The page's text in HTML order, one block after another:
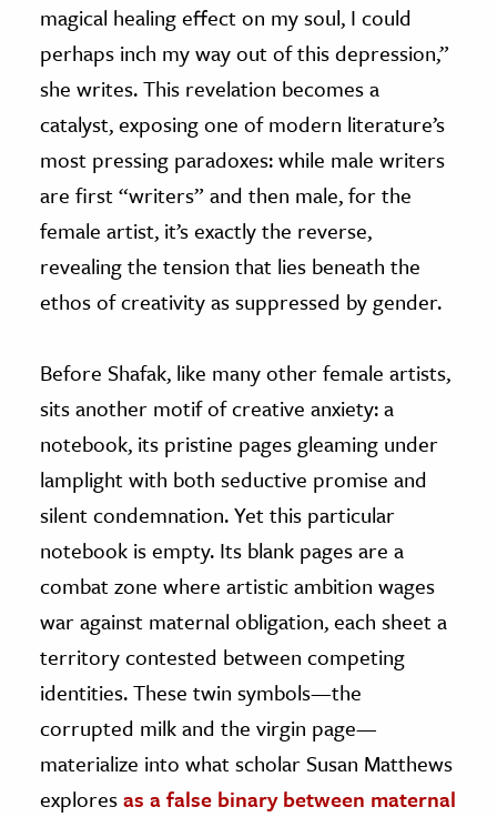
magical healing effect on my soul, I could
perhaps inch my way out of this depression,”
she writes. This revelation becomes a
catalyst, exposing one of modern literature’s
most pressing paradoxes: while male writers
are first “writers” and then male, for the
female artist, it’s exactly the reverse,
revealing the tension that lies beneath the
ethos of creativity as suppressed by gender.
Before Shafak, like many other female artists,
sits another motif of creative anxiety: a
notebook, its pristine pages gleaming under
lamplight with both seductive promise and
silent condemnation. Yet this particular
notebook is empty. Its blank pages are a
combat zone where artistic ambition wages
war against maternal obligation, each sheet a
territory contested between competing
identities. These twin symbols—the
corrupted milk and the virgin page—
materialize into what scholar Susan Matthews
exploresas a false binary between maternal